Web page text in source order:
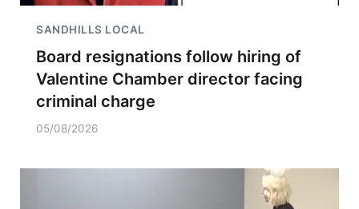
SANDHILLS LOCAL
Board resignations follow hiring of
Valentine Chamber director facing
criminal charge
05/08/2026